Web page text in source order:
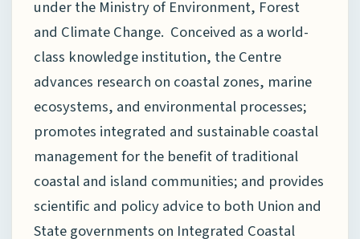
under the Ministry of Environment, Forest
and Climate Change. Conceived as a world-
class knowledge institution, the Centre
advances research on coastal zones, marine
ecosystems, and environmental processes;
promotes integrated and sustainable coastal
management for the benefit of traditional
coastal and island communities; and provides
scientific and policy advice to both Union and
State governments on Integrated Coastal